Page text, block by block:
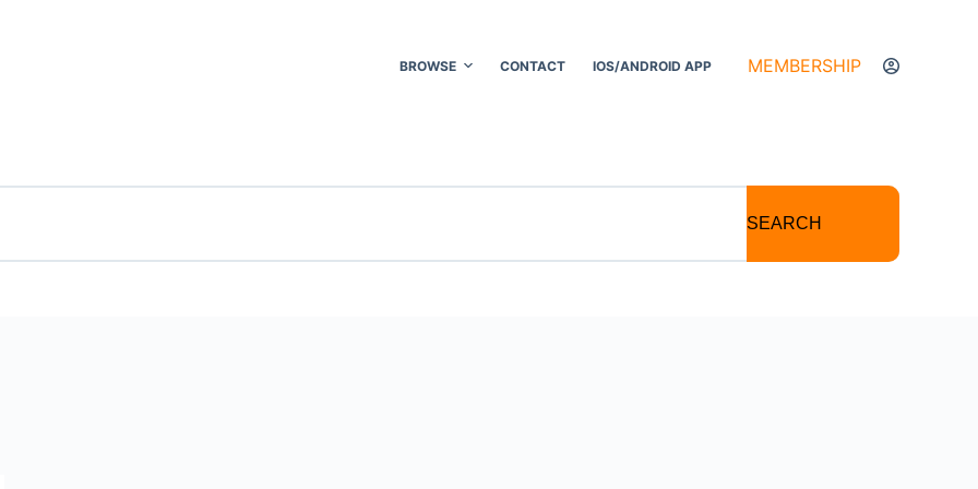
BROWSE CONTACT IOS/ANDROID APP MEMBERSHIP
SEARCH